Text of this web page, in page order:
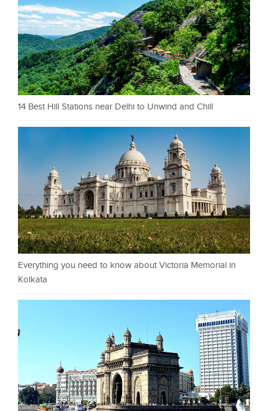
14 Best Hill Stations near Delhi to Unwind and Chill
Everything you need to know about Victoria Memorial in
Kolkata